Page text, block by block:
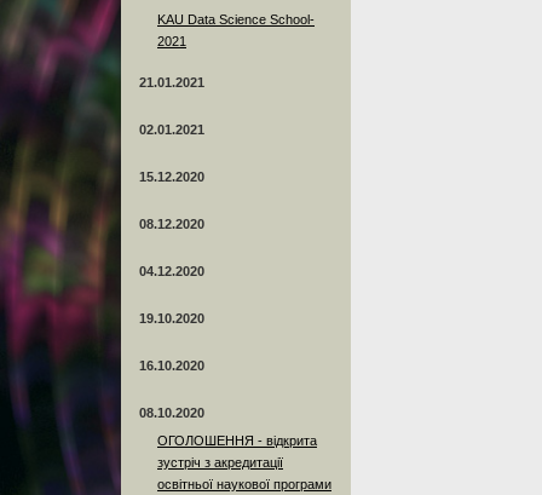
KAU Data Science School-
2021
21.01.2021
02.01.2021
15.12.2020
08.12.2020
04.12.2020
19.10.2020
16.10.2020
08.10.2020
ОГОЛОШЕННЯ - відкрита
зустріч з акредитації
освітньої наукової програми